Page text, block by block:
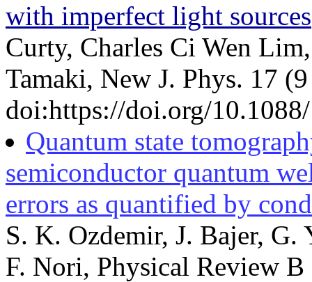
with imperfect light sources
Curty, Charles Ci Wen
Tamaki, New J. Phys. 17
doi:https://doi.org/
Quantum state
semiconductor quantum
errors as quantified by
S. K. Ozdemir, J. Bajer, G.
F. Nori, Physical Review